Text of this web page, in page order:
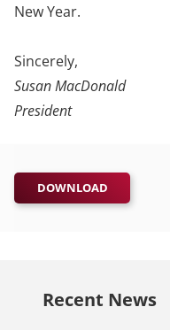
New Year.
Sincerely,
Susan MacDonald
President
DOWNLOAD
Recent News